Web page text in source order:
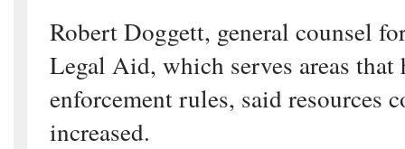
Robert Doggett, general counsel
Legal Aid, which serves areas that
enforcement rules, said resources
increased.